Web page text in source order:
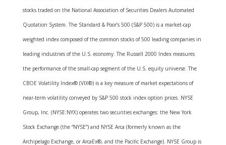
stocks traded on the National Association of Securities Dealers Automated
Quotation System. The Standard & Poor’s 500 (S&P 500) is a market-cap
weighted index composed of the common stocks of 500 leading companies in
leading industries of the U.S. economy. The Russell 2000 Index measures
the performance of the small-cap segment of the U.S. equity universe. The
CBOE Volatility Index® (VIX®) is a key measure of market expectations of
near-term volatility conveyed by S&P 500 stock index option prices. NYSE
Group, Inc. (NYSE:NYX) operates two securities exchanges: the New York
Stock Exchange (the “NYSE”) and NYSE Arca (formerly known as the
Archipelago Exchange, or ArcaEx®, and the Pacific Exchange). NYSE Group is